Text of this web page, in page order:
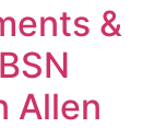
&
Allen